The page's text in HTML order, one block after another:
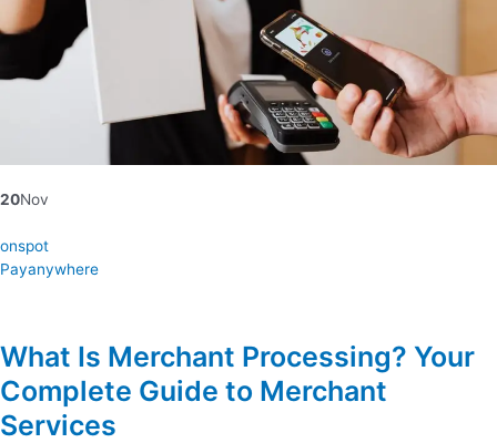
20Nov
onspot
Payanywhere
What Is Merchant Processing? Your
Complete Guide to Merchant
Services